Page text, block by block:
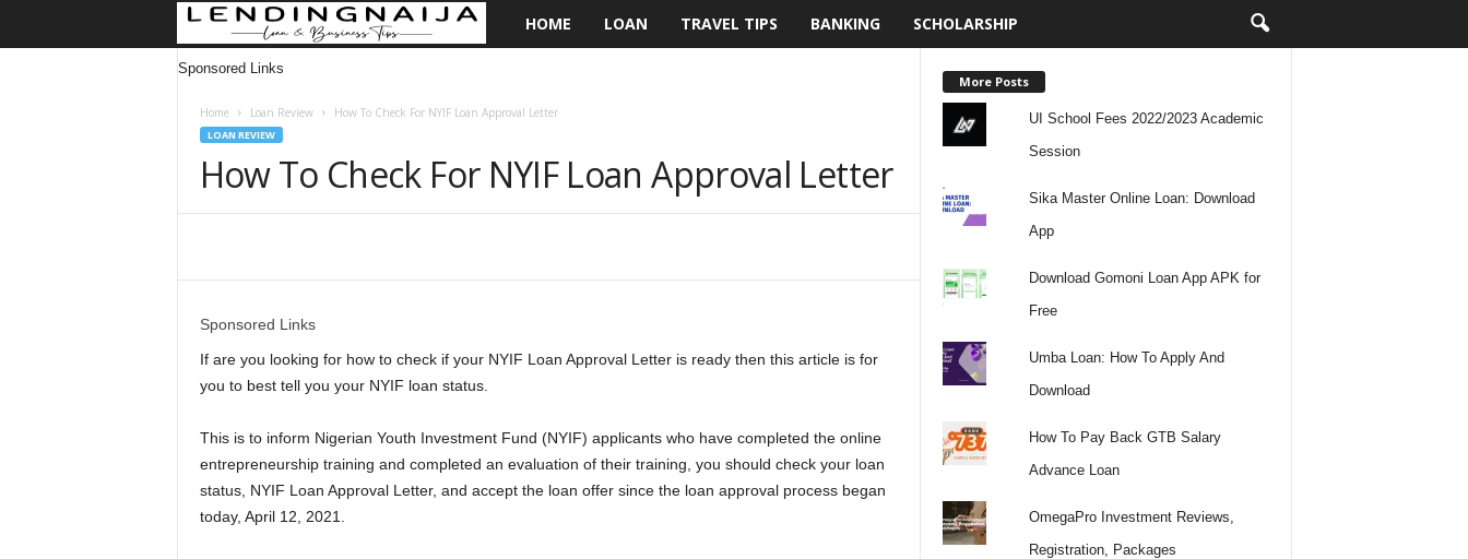
n
d
i
N
j
HOME LOAN TRAVEL TIPS BANKING SCHOLARSHIP
Sponsored Links
Home Loan Review How To Check For NYIF Loan Approval Letter
LOAN REVIEW
How To Check For NYIF Loan Approval Letter
Sponsored Links
If are you looking for how to check if your NYIF Loan Approval Letter is ready then this article is for
you to best tell you your NYIF loan status.
This is to inform Nigerian Youth Investment Fund (NYIF) applicants who have completed the online
entrepreneurship training and completed an evaluation of their training, you should check your loan
status, NYIF Loan Approval Letter, and accept the loan offer since the loan approval process began
today, April 12, 2021.
More Posts
UI School Fees 2022/2023 Academic
Session
Sika Master Online Loan: Download
App
Download Gomoni Loan App APK for
Free
Umba Loan: How To Apply And
Download
How To Pay Back GTB Salary
Advance Loan
OmegaPro Investment Reviews,
Registration, Packages